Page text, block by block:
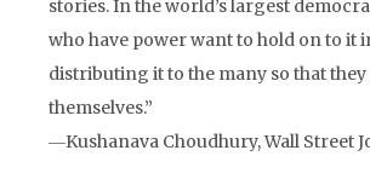
stories. In the world’s largest
who have power want to hold on to it
distributing it to the many so that
themselves.”
―Kushanava Choudhury, Wall Street